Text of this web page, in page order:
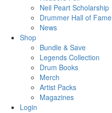
Neil Peart Scholarship
Drummer Hall of Fame
News
Shop
Bundle & Save
Legends Collection
Drum Books
Merch
Artist Packs
Magazines
Login